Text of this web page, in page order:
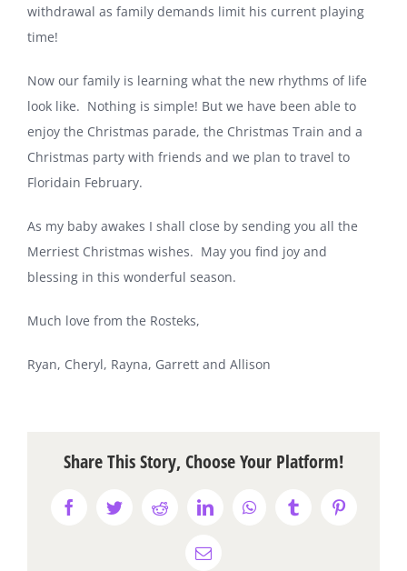
withdrawal as family demands limit his current playing
time!
Now our family is learning what the new rhythms of life
look like. Nothing is simple! But we have been able to
enjoy the Christmas parade, the Christmas Train and a
Christmas party with friends and we plan to travel to
Floridain February.
As my baby awakes I shall close by sending you all the
Merriest Christmas wishes. May you find joy and
blessing in this wonderful season.
Much love from the Rosteks,
Ryan, Cheryl, Rayna, Garrett and Allison
Share This Story, Choose Your Platform!
FacebookTwitterRedditLinkedInWhatsAppTumblrPinterest
Email